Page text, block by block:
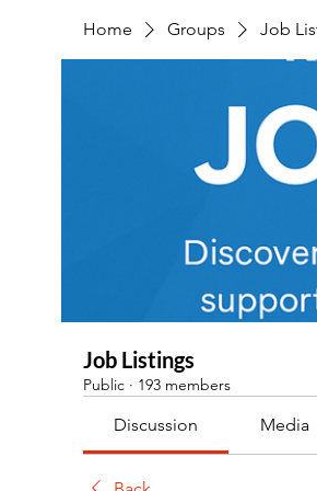
Home Groups Job
Job Listings
Public · 193 members
Discussion Media